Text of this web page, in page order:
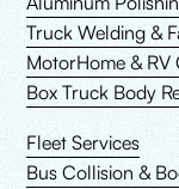
Truck Welding &
MotorHome & RV
Box Truck Body
Fleet Services
Bus Collision &